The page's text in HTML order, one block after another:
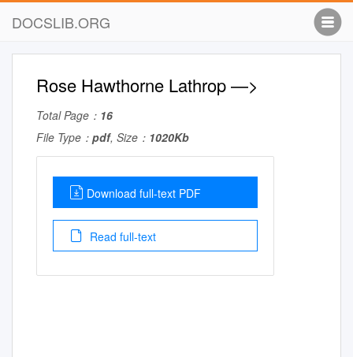
DOCSLIB.ORG
Rose Hawthorne Lathrop —>
Total Page： 16
File Type： pdf, Size： 1020Kb
Download full-text PDF
Read full-text